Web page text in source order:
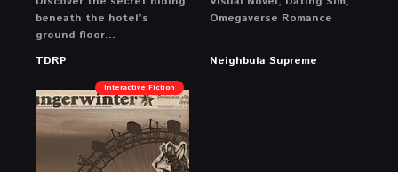
beneath the hotel’s
ground floor…
TDRP
Omegaverse Romance
Neighbula Supreme
Interactive Fiction